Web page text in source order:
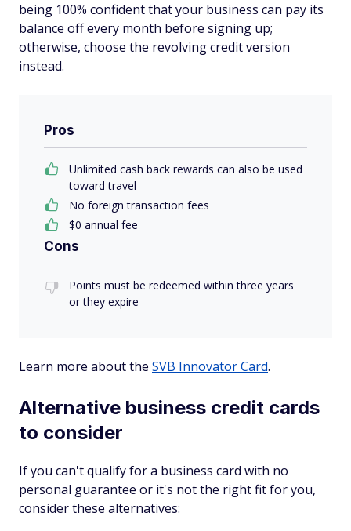
being 100% confident that your business can pay its
balance off every month before signing up;
otherwise, choose the revolving credit version
instead.
Pros
Unlimited cash back rewards can also be used
toward travel
No foreign transaction fees
$0 annual fee
Cons
Points must be redeemed within three years
or they expire
Learn more about the SVB Innovator Card.
Alternative business credit cards
to consider
If you can't qualify for a business card with no
personal guarantee or it's not the right fit for you,
consider these alternatives: